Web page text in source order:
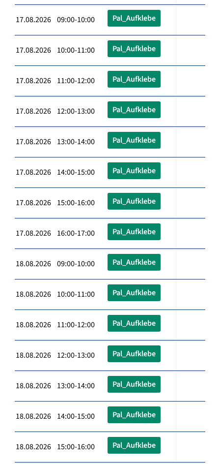
17.08.2026 09:00-10:00 Pal_Aufklebe
17.08.2026 10:00-11:00 Pal_Aufklebe
17.08.2026 11:00-12:00 Pal_Aufklebe
17.08.2026 12:00-13:00 Pal_Aufklebe
17.08.2026 13:00-14:00 Pal_Aufklebe
17.08.2026 14:00-15:00 Pal_Aufklebe
17.08.2026 15:00-16:00 Pal_Aufklebe
17.08.2026 16:00-17:00 Pal_Aufklebe
18.08.2026 09:00-10:00 Pal_Aufklebe
18.08.2026 10:00-11:00 Pal_Aufklebe
18.08.2026 11:00-12:00 Pal_Aufklebe
18.08.2026 12:00-13:00 Pal_Aufklebe
18.08.2026 13:00-14:00 Pal_Aufklebe
18.08.2026 14:00-15:00 Pal_Aufklebe
18.08.2026 15:00-16:00 Pal_Aufklebe